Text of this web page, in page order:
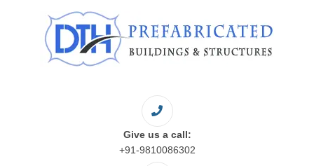
Give us a call:
+91-9810086302